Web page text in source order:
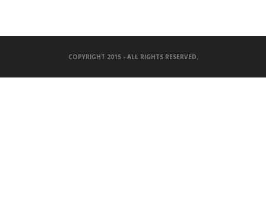
COPYRIGHT 2015 - ALL RIGHTS RESERVED.